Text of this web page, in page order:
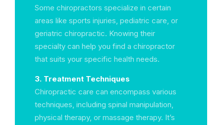
Some chiropractors specialize in certain
areas like sports injuries, pediatric care, or
geriatric chiropractic. Knowing their
specialty can help you find a chiropractor
that suits your specific health needs.
3. Treatment Techniques
Chiropractic care can encompass various
techniques, including spinal manipulation,
physical therapy, or massage therapy. It’s